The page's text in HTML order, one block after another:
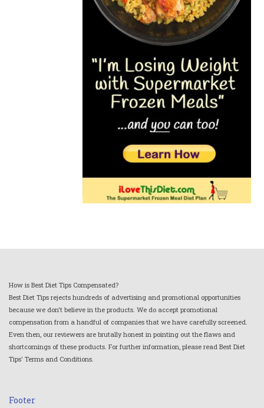
How is Best Diet Tips Compensated?
Best Diet Tips rejects hundreds of advertising and promotional opportunities
because we don't believe in the products. We do accept promotional
compensation from a handful of companies that we have carefully screened.
Even then, our reviewers are brutally honest in pointing out the flaws and
shortcomings of these products. For further information, please read Best Diet
Tips' Terms and Conditions.
Footer